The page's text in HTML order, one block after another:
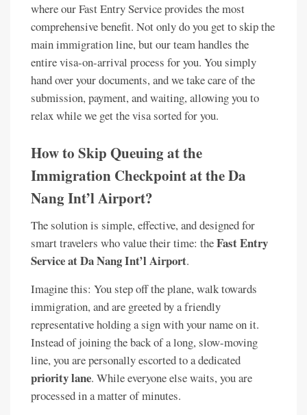
where our Fast Entry Service provides the most
comprehensive benefit. Not only do you get to skip the
main immigration line, but our team handles the
entire visa-on-arrival process for you. You simply
hand over your documents, and we take care of the
submission, payment, and waiting, allowing you to
relax while we get the visa sorted for you.
How to Skip Queuing at the
Immigration Checkpoint at the Da
Nang Int’l Airport?
The solution is simple, effective, and designed for
smart travelers who value their time: theFast Entry
Service at Da Nang Int’l Airport.
Imagine this: You step off the plane, walk towards
immigration, and are greeted by a friendly
representative holding a sign with your name on it.
Instead of joining the back of a long, slow-moving
line, you are personally escorted to a dedicated
priority lane. While everyone else waits, you are
processed in a matter of minutes.